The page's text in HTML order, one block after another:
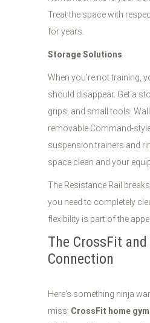
Treat the space with
for years.
Storage Solutions
When you're not training,
should disappear. Get a
grips, and small tools.
removable Command-
suspension trainers and
space clean and your
The Resistance Rail
you need to completely
flexibility is part of the
The CrossFit
Connection
Here's something ninja
miss: CrossFit home gym